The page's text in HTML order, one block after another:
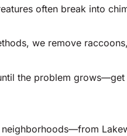
often break into
we remove
the problem